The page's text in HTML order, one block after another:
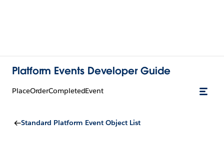
Platform Events Developer Guide
PlaceOrderCompletedEvent
Standard Platform Event Object List